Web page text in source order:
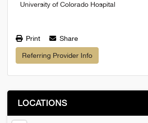
University of Colorado Hospital
Print Share
Referring Provider Info
LOCATIONS